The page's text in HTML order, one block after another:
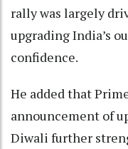
rally was largely
upgrading India’s
confidence.
He added that
announcement of
Diwali further